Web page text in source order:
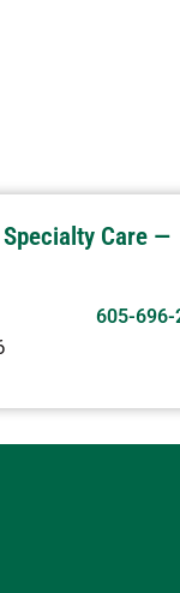
Care —
605-696-